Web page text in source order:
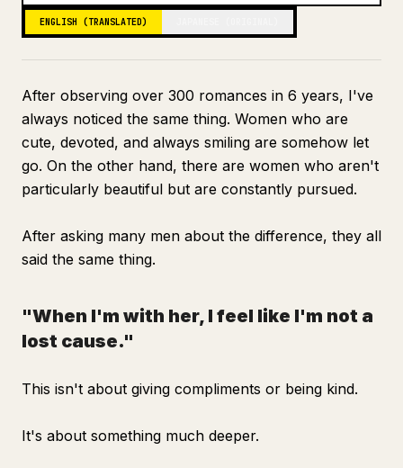
ENGLISH (TRANSLATED)
After observing over 300 romances in 6 years, I've
always noticed the same thing. Women who are
cute, devoted, and always smiling are somehow let
go. On the other hand, there are women who aren't
particularly beautiful but are constantly pursued.
After asking many men about the difference, they all
said the same thing.
"When I'm with her, I feel like I'm not a
lost cause."
This isn't about giving compliments or being kind.
It's about something much deeper.